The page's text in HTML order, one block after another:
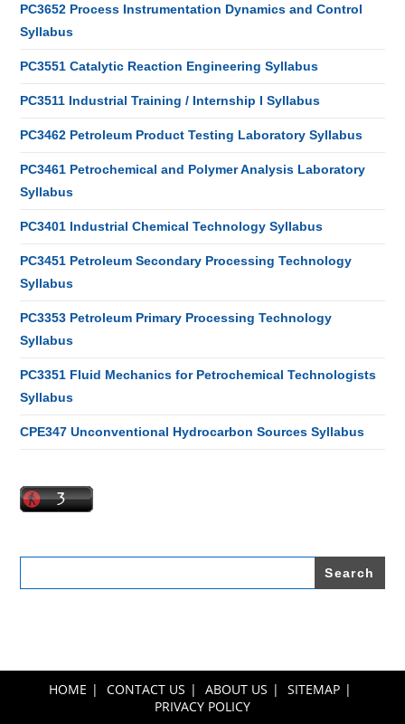
PC3652 Process Instrumentation Dynamics and Control
Syllabus
PC3551 Catalytic Reaction Engineering Syllabus
PC3511 Industrial Training / Internship I Syllabus
PC3462 Petroleum Product Testing Laboratory Syllabus
PC3461 Petrochemical and Polymer Analysis Laboratory
Syllabus
PC3401 Industrial Chemical Technology Syllabus
PC3451 Petroleum Secondary Processing Technology
Syllabus
PC3353 Petroleum Primary Processing Technology
Syllabus
PC3351 Fluid Mechanics for Petrochemical Technologists
Syllabus
CPE347 Unconventional Hydrocarbon Sources Syllabus
Search
HOME CONTACT US ABOUT US
SITEMAP
PRIVACY POLICY